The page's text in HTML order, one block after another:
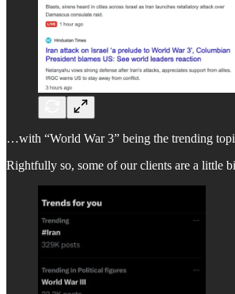
…with “World War 3” being the trending
Rightfully so, some of our clients are a little